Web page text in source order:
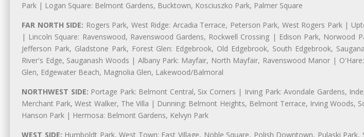
Park | Logan Square: Belmont Gardens, Bucktown, Kosciuszko Park, Palmer Square
FAR NORTH SIDE: Rogers Park, West Ridge: Arcadia Terrace, Peterson Park, West Rogers Park |
| Lincoln Square: Ravenswood, Ravenswood Gardens, Rockwell Crossing | Edison Park, Norwood
Jefferson Park, Gladstone Park, Forest Glen: Edgebrook, Old Edgebrook, South Edgebrook,
River's Edge, Sauganash Woods | Albany Park: Mayfair, North Mayfair, Ravenswood Manor |
Glen, Edgewater Beach, Magnolia Glen, Lakewood/Balmoral
NORTHWEST SIDE: Portage Park: Belmont Central, Six Corners | Irving Park: Avondale Gardens,
Merchant Park, West Walker, The Villa | Dunning: Belmont Heights, Belmont Terrace, Irving Woods,
Hanson Park | Hermosa: Belmont Gardens, Kelvyn Park
WEST SIDE: Humboldt Park, West Town: East Village, Noble Square, Polish Downtown, Pulaski Park,